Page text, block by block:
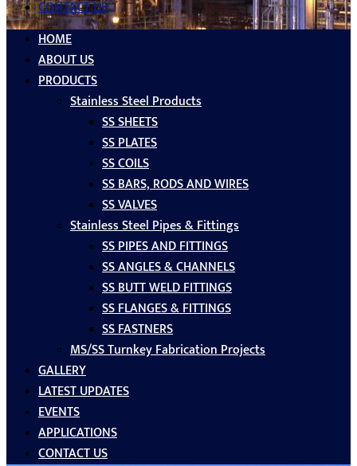
CONTACT US
HOME
ABOUT US
PRODUCTS
Stainless Steel Products
SS SHEETS
SS PLATES
SS COILS
SS BARS, RODS AND WIRES
SS VALVES
Stainless Steel Pipes & Fittings
SS PIPES AND FITTINGS
SS ANGLES & CHANNELS
SS BUTT WELD FITTINGS
SS FLANGES & FITTINGS
SS FASTNERS
MS/SS Turnkey Fabrication Projects
GALLERY
LATEST UPDATES
EVENTS
APPLICATIONS
CONTACT US